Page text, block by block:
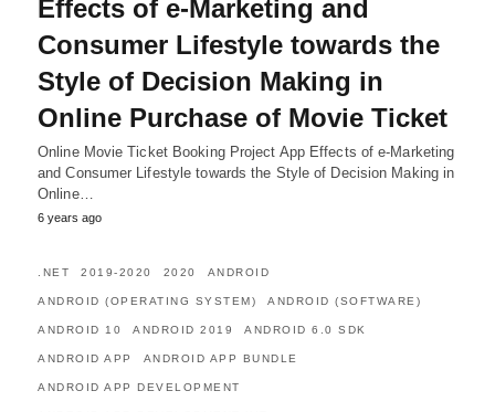
Effects of e-Marketing and
Consumer Lifestyle towards the
Style of Decision Making in
Online Purchase of Movie Ticket
Online Movie Ticket Booking Project App Effects of e-Marketing
and Consumer Lifestyle towards the Style of Decision Making in
Online…
6 years ago
.NET 2019-2020 2020 ANDROID
ANDROID (OPERATING SYSTEM) ANDROID (SOFTWARE)
ANDROID 10 ANDROID 2019 ANDROID 6.0 SDK
ANDROID APP ANDROID APP BUNDLE
ANDROID APP DEVELOPMENT